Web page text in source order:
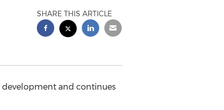
SHARE THIS ARTICLE
development and continues